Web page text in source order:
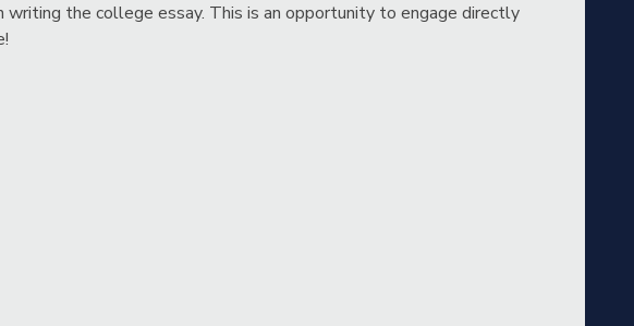
the college essay. This is an opportunity to engage directly